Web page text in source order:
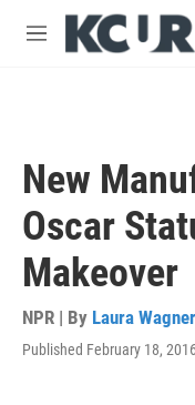
Skip to main content
M
New
Oscar
Makeover
NPR | By Laura Wagner
Published February 18,